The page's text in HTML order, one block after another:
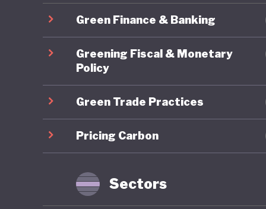
further
MSME
Green Finance & Banking
Greening Fiscal & Monetary
Policy
Green Trade Practices
Pricing Carbon
Sectors